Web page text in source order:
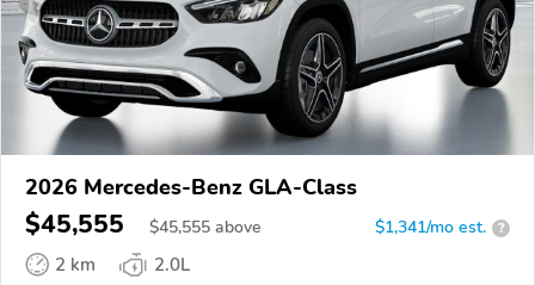
2026 Mercedes-Benz GLA-Class
$45,555 $45,555 above $1,341/mo est. ?
2 km
2.0L